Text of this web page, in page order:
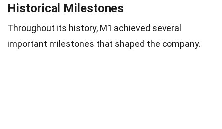
Historical Milestones
Throughout its history, M1 achieved several
important milestones that shaped the company.